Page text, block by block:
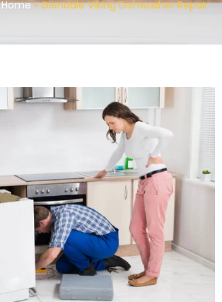
Home»Glendale Viking Dishwasher Repair